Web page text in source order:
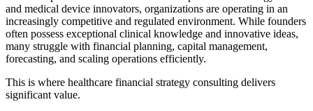
and medical device innovators, organizations are operating in an
increasingly competitive and regulated environment. While founders
often possess exceptional clinical knowledge and innovative ideas,
many struggle with financial planning, capital management,
forecasting, and scaling operations efficiently.
This is where healthcare financial strategy consulting delivers
significant value.